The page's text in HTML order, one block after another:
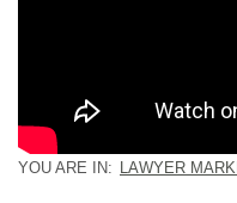
YOU ARE IN: LAWYER